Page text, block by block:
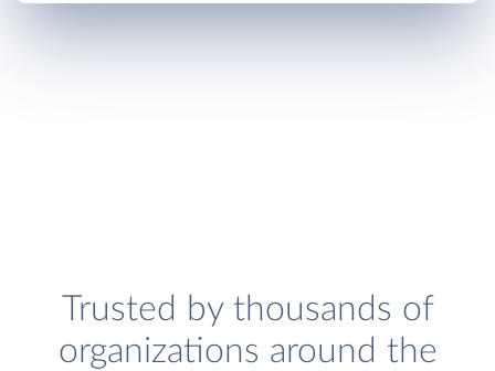
Trusted by thousands of
organizations around the